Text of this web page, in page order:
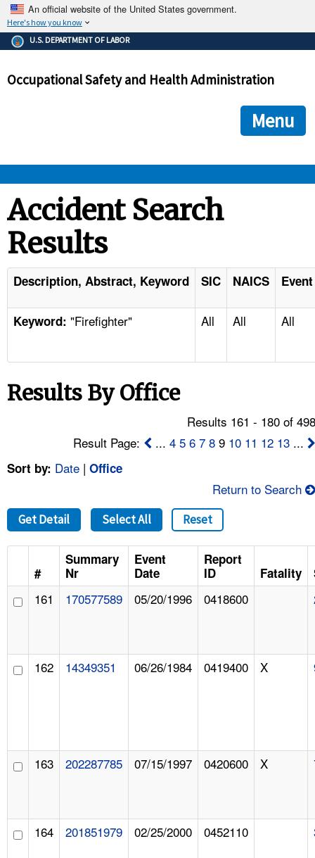
An official website of the United States government.
Here's how you know
The .gov means it's official.
Federal government websites often end in .gov or .mil. Before
government site.
ensures that you are connecting to the official
and that any information you provide is encrypted and
U.S. DEPARTMENT OF LABOR
Occupational Safety and Health Administration
Menu
STANDARDS
ENFORCEMENT
TOPICS
NEWS
FAQ
A TO Z INDEX
LANGUAGES
Accident Search
Results
Description, Abstract, Keyword SIC NAICS
Keyword: "Firefighter" All All All
Results By Office
Results 161 - 180 of
Result Page:
...4 5 6 7 8 9 10 11 12 13 ...
Sort by: Date | Office
Return to Search
Get Detail Select All Reset
#
Summary
Nr
Event
Date
Report
ID
Fatality
161 170577589 05/20/1996 0418600
162 14349351 06/26/1984 0419400 X
163 202287785 07/15/1997 0420600 X
164 201851979 02/25/2000 0452110